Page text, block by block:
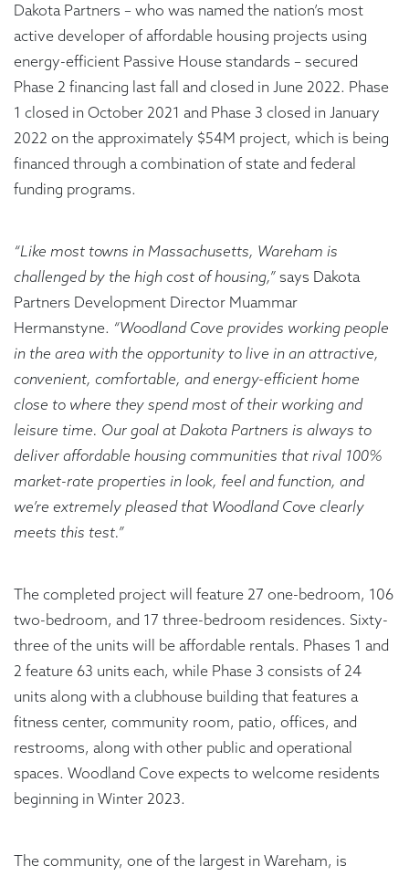
Dakota Partners – who was named the nation’s most
active developer of affordable housing projects using
energy-efficient Passive House standards – secured
Phase 2 financing last fall and closed in June 2022. Phase
1 closed in October 2021 and Phase 3 closed in January
2022 on the approximately $54M project, which is being
financed through a combination of state and federal
funding programs.
“Like most towns in Massachusetts, Wareham is
challenged by the high cost of housing,” says Dakota
Partners Development Director Muammar
Hermanstyne. “Woodland Cove provides working people
in the area with the opportunity to live in an attractive,
convenient, comfortable, and energy-efficient home
close to where they spend most of their working and
leisure time. Our goal at Dakota Partners is always to
deliver affordable housing communities that rival 100%
market-rate properties in look, feel and function, and
we’re extremely pleased that Woodland Cove clearly
meets this test.”
The completed project will feature 27 one-bedroom, 106
two-bedroom, and 17 three-bedroom residences. Sixty-
three of the units will be affordable rentals. Phases 1 and
2 feature 63 units each, while Phase 3 consists of 24
units along with a clubhouse building that features a
fitness center, community room, patio, offices, and
restrooms, along with other public and operational
spaces. Woodland Cove expects to welcome residents
beginning in Winter 2023.
The community, one of the largest in Wareham, is